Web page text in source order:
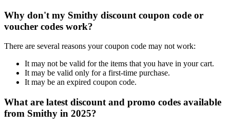
Why don't my Smithy discount coupon code or
voucher codes work?
There are several reasons your coupon code may not work:
It may not be valid for the items that you have in your cart.
It may be valid only for a first-time purchase.
It may be an expired coupon code.
What are latest discount and promo codes available
from Smithy in 2025?